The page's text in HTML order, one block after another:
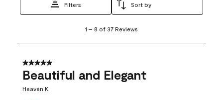
Filters Sort by
8
37
Reviews
1 – 8 of 37 Reviews
5 out of 5 stars.
Beautiful and Elegant
Heaven K